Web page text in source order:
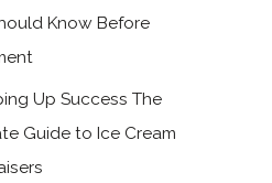
Know Before
Up Success The
Guide to Ice Cream